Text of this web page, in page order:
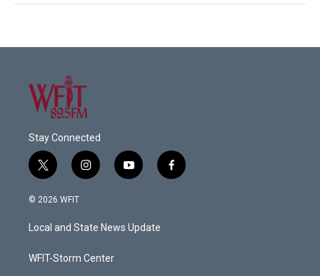
Stay Connected
t
w
i
t
e
i
n
a
g
a
y
o
u
b
f
a
© 2026 WFIT
Local and State News Update
WFIT-Storm Center